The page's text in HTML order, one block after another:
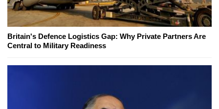
Britain's Defence Logistics Gap: Why Private Partners Are
Central to Military Readiness